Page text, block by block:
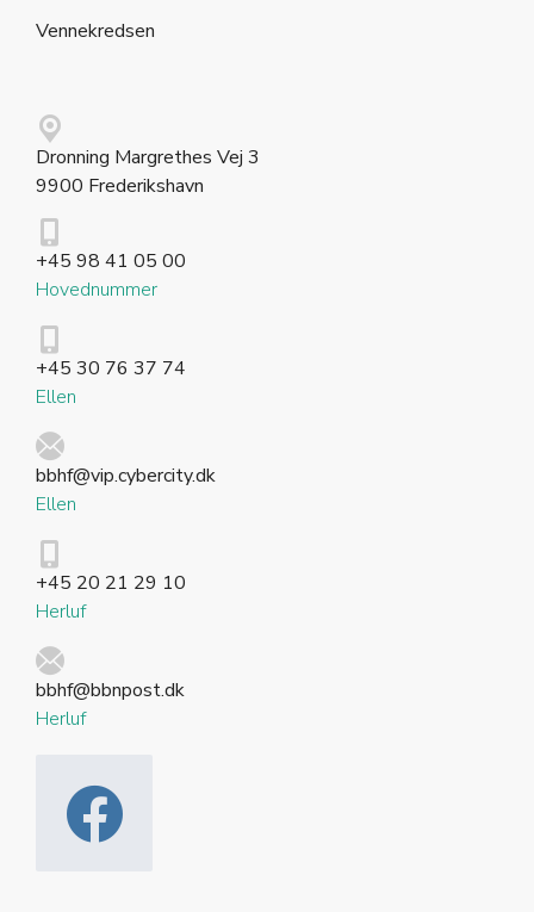
Vennekredsen
Dronning Margrethes Vej 3
9900 Frederikshavn
+45 98 41 05 00
Hovednummer
+45 30 76 37 74
Ellen
bbhf@vip.cybercity.dk
Ellen
+45 20 21 29 10
Herluf
bbhf@bbnpost.dk
Herluf